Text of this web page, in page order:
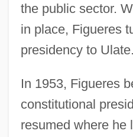
the public sector.
in place, Figueres
presidency to Ulate.
In 1953, Figueres
constitutional
resumed where he